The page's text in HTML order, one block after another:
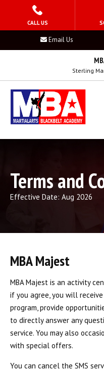
HOME
PROGRAMS
Kid’s Martial Arts
Teen’s Martial Arts
Adult Martial Arts
Birthday Parties
After School
COVID-19
OUR FACILITY
SCHEDULES
CONTACT
Email Us
Sterling
Terms and
Effective Date: Aug 2026
MBA Majest
MBA Majest is an activity
if you agree, you will
program, provide
to directly answer any
service. You may also
with special offers.
You can cancel the SMS
CALL US